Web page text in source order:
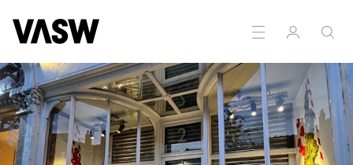
Installation Sculpture